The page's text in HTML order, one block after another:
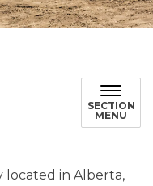
SECTION
MENU
located in Alberta,